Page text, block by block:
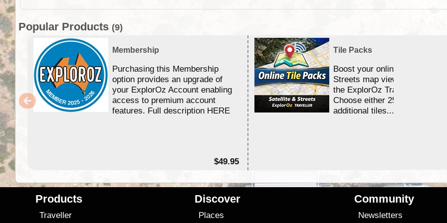
Popular Products (9)
Membership
Purchasing this Membership
option provides an upgrade of
your ExplorOz Account enabling
access to premium account
features. Full description HERE
$49.95
Tile Packs
Boost your online Satellite &
Streets map viewing allocation
the ExplorOz Traveller app.
Choose either 25,000 or
additional tiles....
Products
Traveller
Discover
Places
Community
Newsletters